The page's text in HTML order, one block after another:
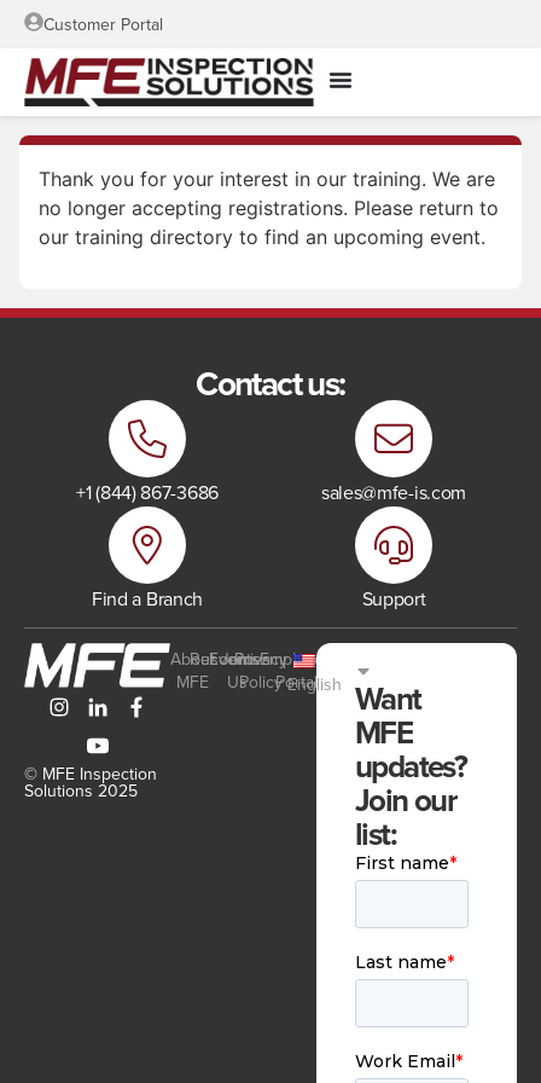
Customer Portal
Thank you for your interest in our training. We are
no longer accepting registrations. Please return to
our training directory to find an upcoming event.
Contact us:
+1 (844) 867-3686 sales@mfe-is.com
Find a Branch Support
© MFE Inspection
Solutions 2025
About
MFE
Resources
Events
Join
Us
Privacy
Policy
Employee
Portal
English Want
MFE
updates?
Join our
list: